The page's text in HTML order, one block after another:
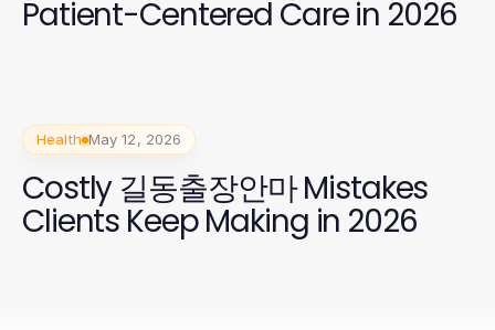
Patient-Centered Care in 2026
Health May 12, 2026
Costly 길동출장안마 Mistakes
Clients Keep Making in 2026